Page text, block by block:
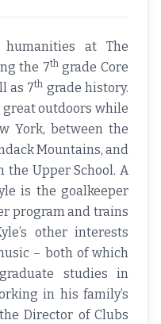
at The
the 7thgrade Core
as 7th grade history.
great outdoors while
York, between the
Mountains, and
the Upper School. A
is the goalkeeper
program and trains
other interests
– both of which
studies in
in his family’s
Director of Clubs